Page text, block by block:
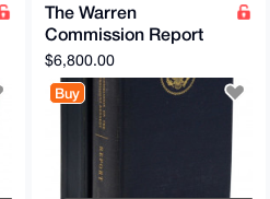
The Warren
Commission Report
Commission on the
Assassination of
President JFK
$6,800.00
Buy